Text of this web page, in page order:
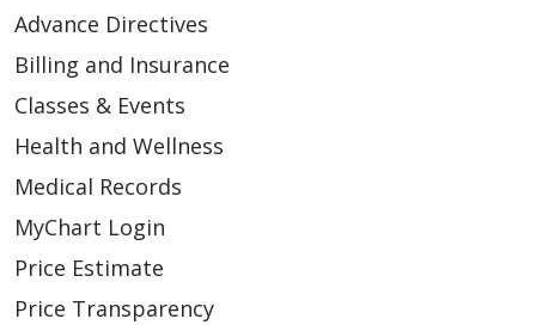
Advance Directives
Billing and Insurance
Classes & Events
Health and Wellness
Medical Records
MyChart Login
Price Estimate
Price Transparency